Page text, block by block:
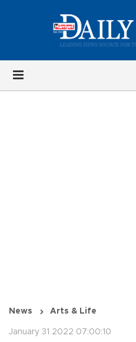
News Arts & Life
January 31 2022 07:00:10